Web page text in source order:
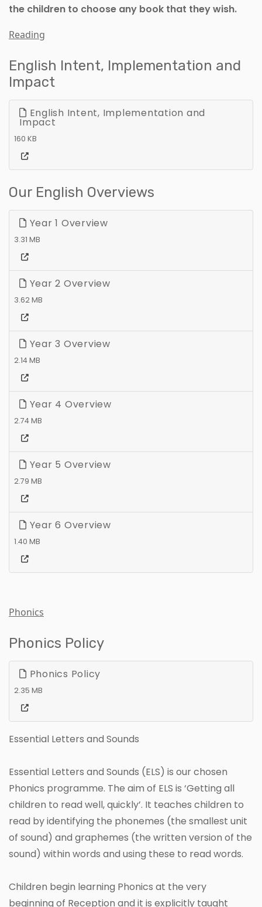
the children to choose any book that they wish.
Reading
English Intent, Implementation and
Impact
English Intent, Implementation and
Impact
160 KB
Our English Overviews
Year 1 Overview
3.31 MB
Year 2 Overview
3.62 MB
Year 3 Overview
2.14 MB
Year 4 Overview
2.74 MB
Year 5 Overview
2.79 MB
Year 6 Overview
1.40 MB
Phonics
Phonics Policy
Phonics Policy
2.35 MB
Essential Letters and Sounds
Essential Letters and Sounds (ELS) is our chosen
Phonics programme. The aim of ELS is ‘Getting all
children to read well, quickly’. It teaches children to
read by identifying the phonemes (the smallest unit
of sound) and graphemes (the written version of the
sound) within words and using these to read words.
Children begin learning Phonics at the very
beginning of Reception and it is explicitly taught